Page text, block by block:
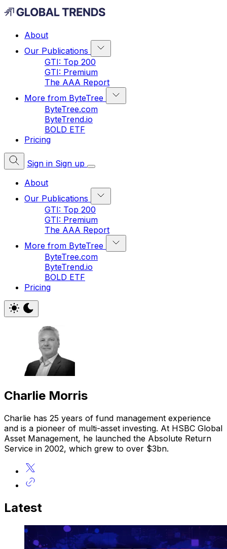
About
Our Publications
GTI: Top 200
GTI: Premium
The AAA Report
More from ByteTree
ByteTree.com
ByteTrend.io
BOLD ETF
Pricing
Sign in Sign up
About
Our Publications
GTI: Top 200
GTI: Premium
The AAA Report
More from ByteTree
ByteTree.com
ByteTrend.io
BOLD ETF
Pricing
Charlie Morris
Charlie has 25 years of fund management experience
and is a pioneer of multi-asset investing. At HSBC Global
Asset Management, he launched the Absolute Return
Service in 2002, which grew to over $3bn.
Latest